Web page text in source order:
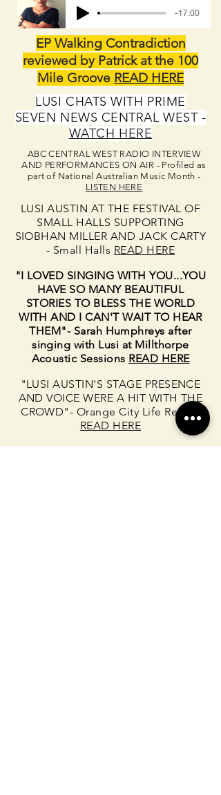
-17:00
EP Walking Contradiction
reviewed by Patrick at the 100
Mile Groove READ HERE
LUSI CHATS WITH PRIME
SEVEN NEWS CENTRAL WEST -
WATCH HERE
ABC CENTRAL WEST RADIO INTERVIEW
AND PERFORMANCES ON AIR - Profiled as
part of National Australian Music Month -
LISTEN HERE
LUSI AUSTIN AT THE FESTIVAL OF
SMALL HALLS SUPPORTING
SIOBHAN MILLER AND JACK CARTY
- Small Halls READ HERE
"I LOVED SINGING WITH YOU...YOU
HAVE SO MANY BEAUTIFUL
STORIES TO BLESS THE WORLD
WITH AND I CAN'T WAIT TO HEAR
THEM"- Sarah Humphreys after
singing with Lusi at Millthorpe
Acoustic Sessions READ HERE
"LUSI AUSTIN'S STAGE PRESENCE
AND VOICE WERE A HIT WITH THE
CROWD"- Orange City Life Review
READ HERE